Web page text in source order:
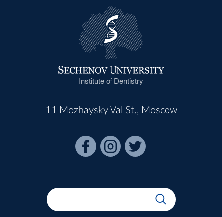
Institute of Dentistry
11 Mozhaysky Val St., Moscow